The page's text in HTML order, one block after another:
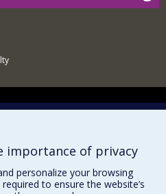
Université de
Montréal
importance of privacy
personalize your browsing
to ensure the website’s